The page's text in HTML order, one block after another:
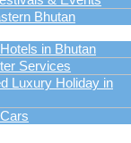
Bhutan
in Bhutan
Services
Luxury Holiday in